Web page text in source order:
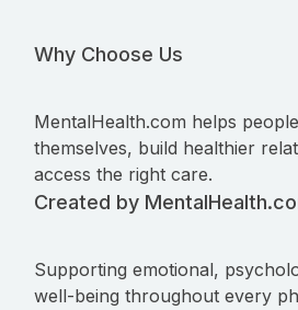
Why Choose Us
MentalHealth.com helps
themselves, build healthier
access the right care.
Created by
Supporting emotional,
well-being throughout every